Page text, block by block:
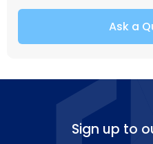
Ask a
Sign up to